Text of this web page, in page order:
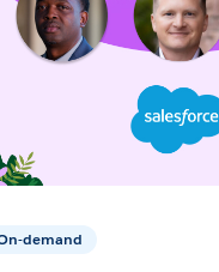
demand